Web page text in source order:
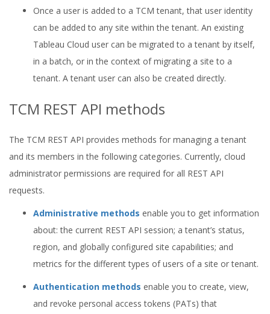
Once a user is added to a TCM tenant, that user identity
can be added to any site within the tenant. An existing
Tableau Cloud user can be migrated to a tenant by itself,
in a batch, or in the context of migrating a site to a
tenant. A tenant user can also be created directly.
TCM REST API methods
The TCM REST API provides methods for managing a tenant
and its members in the following categories. Currently, cloud
administrator permissions are required for all REST API
requests.
Administrative methods enable you to get information
about: the current REST API session; a tenant’s status,
region, and globally configured site capabilities; and
metrics for the different types of users of a site or tenant.
Authentication methods enable you to create, view,
and revoke personal access tokens (PATs) that